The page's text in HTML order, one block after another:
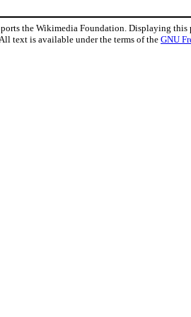
the Wikimedia Foundation. Displaying this
text is available under the terms of the GNU